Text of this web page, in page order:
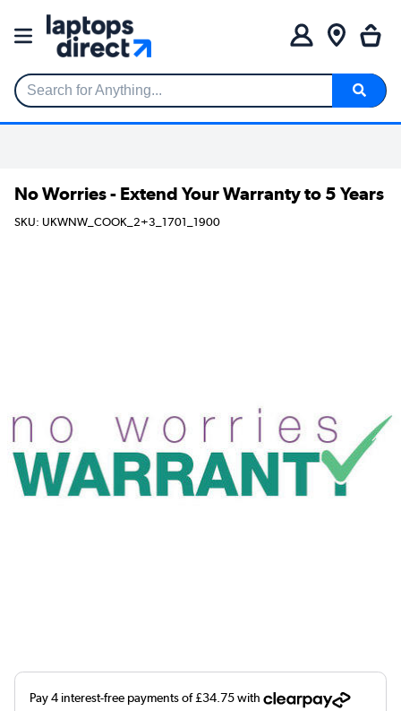
Search for Anything...
No Worries - Extend Your Warranty to 5 Years
SKU: UKWNW_COOK_2+3_1701_1900